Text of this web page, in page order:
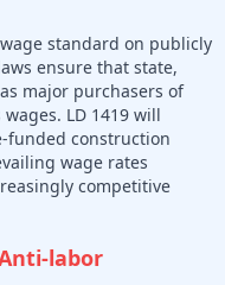
standard on publicly
ensure that state,
major purchasers of
LD 1419 will
funded construction
wage rates
competitive
labor